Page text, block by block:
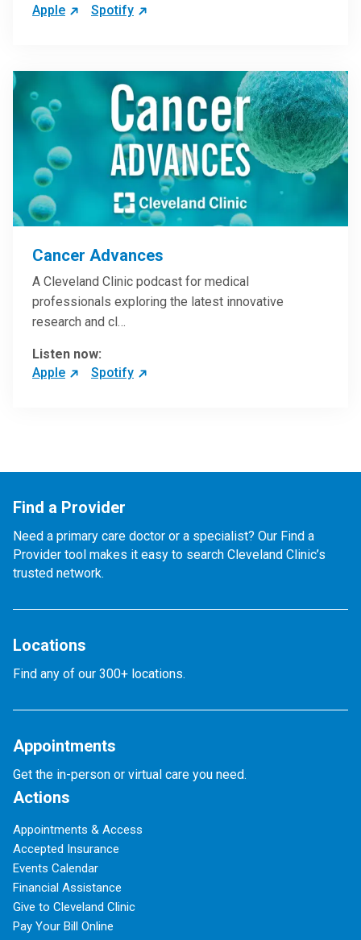
Apple
Spotify
Cancer Advances
A Cleveland Clinic podcast for medical
professionals exploring the latest innovative
research and cl…
Listen now:
Apple
Spotify
Find a Provider
Need a primary care doctor or a specialist? Our Find a
Provider tool makes it easy to search Cleveland Clinic’s
trusted network.
Locations
Find any of our 300+ locations.
Appointments
Get the in-person or virtual care you need.
Actions
Appointments & Access
Accepted Insurance
Events Calendar
Financial Assistance
Give to Cleveland Clinic
Pay Your Bill Online